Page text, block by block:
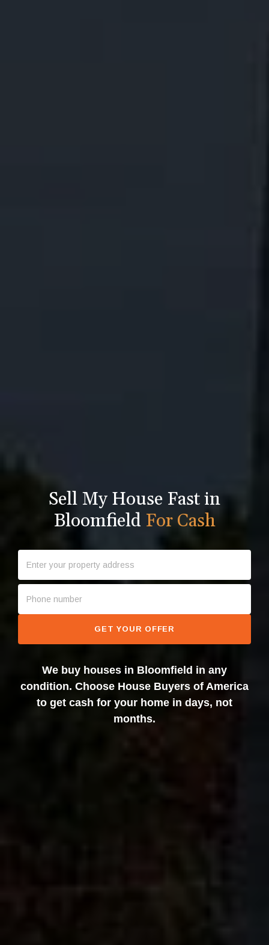
Sell My House Fast in
Bloomfield For Cash
GET YOUR OFFER
We buy houses in Bloomfield in any
condition. Choose House Buyers of America
to get cash for your home in days, not
months.